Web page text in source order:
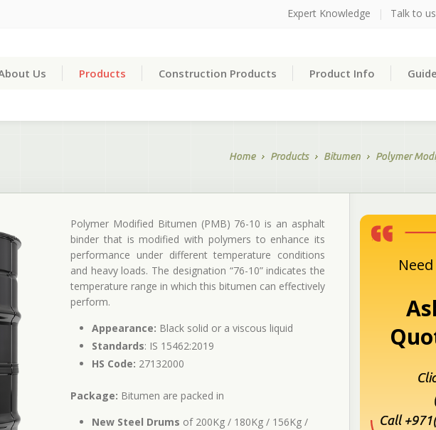
Expert Knowledge | Talk to us
Us Products Construction Products Product Info
Home Products Bitumen Polymer
Polymer Modified Bitumen (PMB) 76-10 is an asphalt
binder that is modified with polymers to enhance its
performance under different temperature conditions
and heavy loads. The designation “76-10” indicates the
temperature range in which this bitumen can effectively
perform.
Appearance: Black solid or a viscous liquid
Standards: IS 15462:2019
HS Code: 27132000
Package: Bitumen are packed in
New Steel Drums of 200Kg / 180Kg / 156Kg /
Call